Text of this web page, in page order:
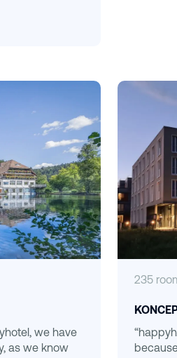
we have
as we know
235